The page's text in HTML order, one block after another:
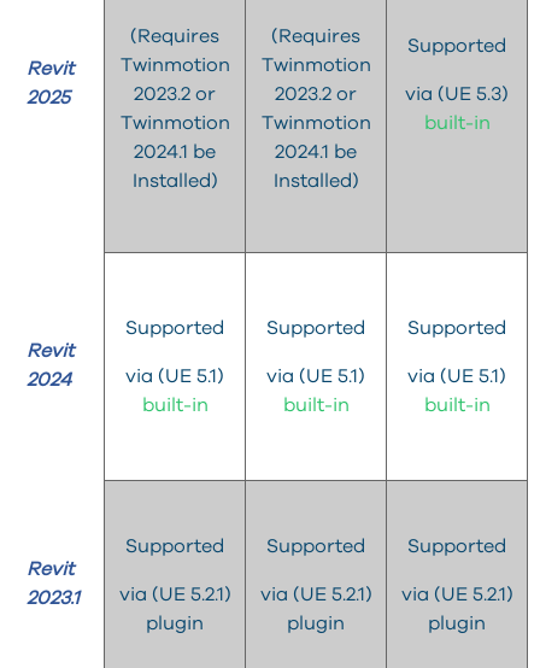
Revit
2025
(Requires
Twinmotion
2023.2 or
Twinmotion
2024.1 be
Installed)
(Requires
Twinmotion
2023.2 or
Twinmotion
2024.1 be
Installed)
Supported
via (UE 5.3)
built-in
Revit
2024
Supported
via (UE 5.1)
built-in
Supported
via (UE 5.1)
built-in
Supported
via (UE 5.1)
built-in
Revit
2023.1
Supported
via (UE 5.2.1)
plugin
Supported
via (UE 5.2.1)
plugin
Supported
via (UE 5.2.1)
plugin